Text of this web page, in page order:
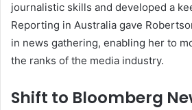
journalistic skills and developed a
Reporting in Australia gave
in news gathering, enabling her to
the ranks of the media industry.
Shift to Bloomberg